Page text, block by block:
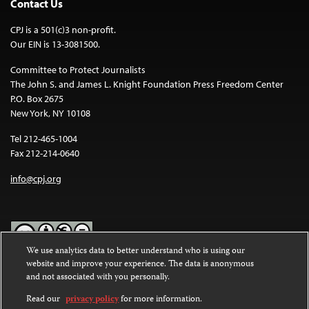
Contact Us
CPJ is a 501(c)3 non-profit.
Our EIN is 13-3081500.
Committee to Protect Journalists
The John S. and James L. Knight Foundation Press Freedom Center
P.O. Box 2675
New York, NY 10108
Tel 212-465-1004
Fax 212-214-0640
info@cpj.org
Except where noted, text on this website is licensed under a
Commons Attribution-NonCommercial-NoDerivatives 4.0
International License.
We use analytics data to better understand who is using our
website and improve your experience. The data is anonymous
and not associated with you personally.
Read our privacy policyfor more information.